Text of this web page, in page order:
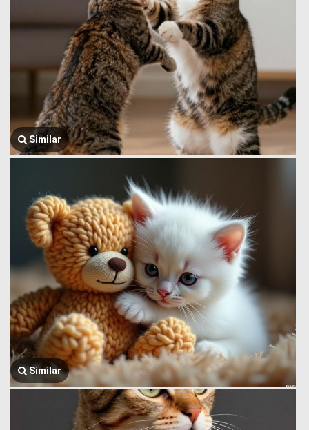
Similar
Similar